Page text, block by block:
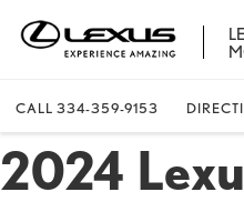
CALL 334-359-9153
2024